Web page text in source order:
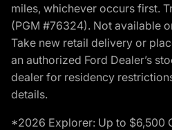
miles, whichever occurs first.
(PGM #76324). Not available
Take new retail delivery or
an authorized Ford Dealer’s
dealer for residency
details.
*2026 Explorer: Up to $6,500